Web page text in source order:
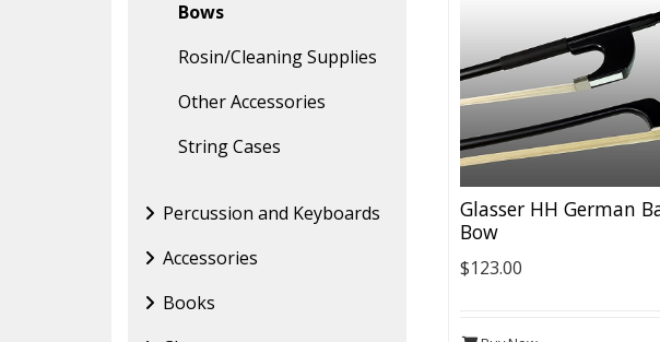
Glasser HH German
Bow
$123.00
Bows
Rosin/Cleaning Supplies
Other Accessories
String Cases
Percussion and Keyboards
Accessories
Books